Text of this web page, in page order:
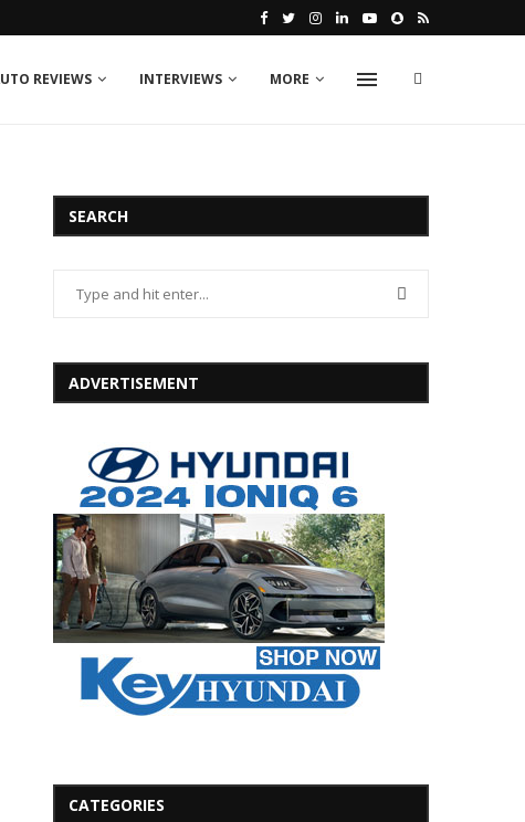
REVIEWS INTERVIEWS MORE
SEARCH
ADVERTISEMENT
CATEGORIES